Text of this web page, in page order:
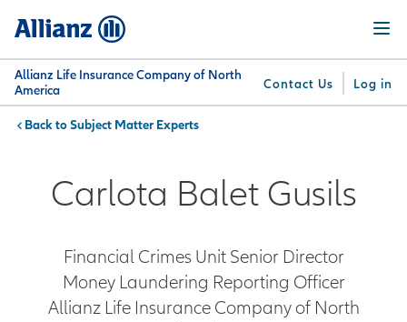
content
Allianz Life Insurance Company of North
America
Contact Us Log in
Offer
Menu
You are here:Subject Matter Experts
Carlota Balet Gusils
Financial Crimes Unit Senior Director
Money Laundering Reporting Officer
Allianz Life Insurance Company of North